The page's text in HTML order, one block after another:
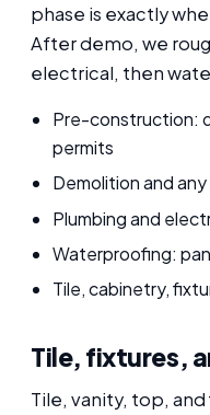
phase is exactly
After demo, we
electrical, then
Pre-construction:
permits
Demolition and
Plumbing and
Waterproofing:
Tile, cabinetry,
Tile, fixtures,
Tile, vanity, top,